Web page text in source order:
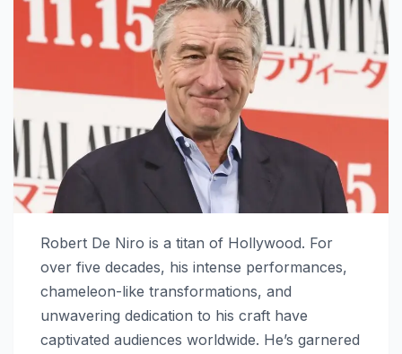
Robert De Niro is a titan of Hollywood. For
over five decades, his intense performances,
chameleon-like transformations, and
unwavering dedication to his craft have
captivated audiences worldwide. He’s garnered